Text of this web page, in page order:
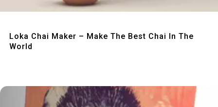
Loka Chai Maker – Make The Best Chai In The
World